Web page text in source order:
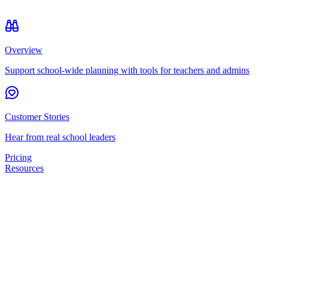
Overview
Support school-wide planning with tools for teachers and admins
Customer Stories
Hear from real school leaders
Pricing
Resources